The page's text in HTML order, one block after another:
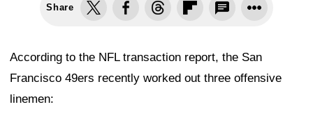
Share
According to the NFL transaction report, the San
Francisco 49ers recently worked out three offensive
linemen: